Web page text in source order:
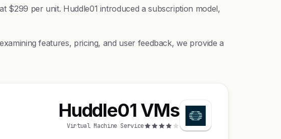
$299 per unit. Huddle01 introduced a subscription model,
features, pricing, and user feedback, we provide a
Huddle01 VMs
Virtual Machine Service